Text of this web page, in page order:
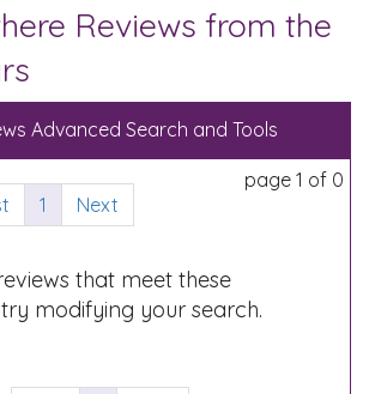
Reviews from the
Advanced Search and Tools
page 1 of 0
1 Next
that meet these
modifying your search.